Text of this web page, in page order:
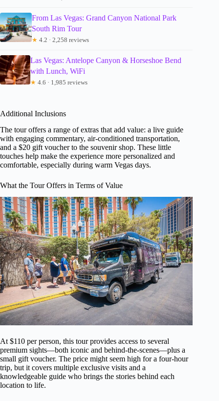
From Las Vegas: Grand Canyon National Park
South Rim Tour
★ 4.2 · 2,258 reviews
Las Vegas: Antelope Canyon & Horseshoe Bend
with Lunch, WiFi
★ 4.6 · 1,985 reviews
Additional Inclusions
The tour offers a range of extras that add value: a live guide
with engaging commentary, air-conditioned transportation,
and a $20 gift voucher to the souvenir shop. These little
touches help make the experience more personalized and
comfortable, especially during warm Vegas days.
What the Tour Offers in Terms of Value
At $110 per person, this tour provides access to several
premium sights—both iconic and behind-the-scenes—plus a
small gift voucher. The price might seem high for a four-hour
trip, but it covers multiple exclusive visits and a
knowledgeable guide who brings the stories behind each
location to life.